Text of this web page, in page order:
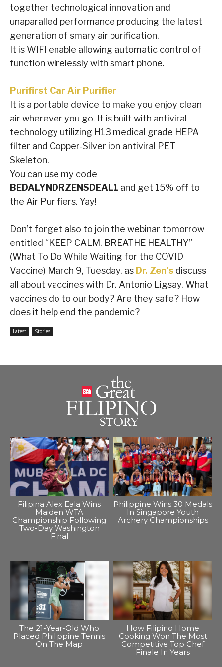
together technological innovation and
unaparalled performance producing the latest
generation of smary air purification.
It is WIFI enable allowing automatic control of
function wirelessly with smart phone.
Purifirst Car Air Purifier
It is a portable device to make you enjoy clean
air wherever you go. It is built with antiviral
technology utilizing H13 medical grade HEPA
filter and Copper-Silver ion antiviral PET
Skeleton.
You can use my code
BEDALYNDRZENSDEAL1 and get 15% off to
the Air Purifiers. Yay!
Don’t forget also to join the webinar tomorrow
entitled “KEEP CALM, BREATHE HEALTHY”
(What To Do While Waiting for the COVID
Vaccine) March 9, Tuesday, as Dr. Zen’s discuss
all about vaccines with Dr. Antonio Ligsay. What
vaccines do to our body? Are they safe? How
does it help end the pandemic?
Latest Stories
Filipina Alex Eala Wins
Maiden WTA
Championship Following
Two-Day Washington
Final
Philippine Wins 30 Medals
In Singapore Youth
Archery Championships
The 21-Year-Old Who
Placed Philippine Tennis
On The Map
How Filipino Home
Cooking Won The Most
Competitive Top Chef
Finale In Years